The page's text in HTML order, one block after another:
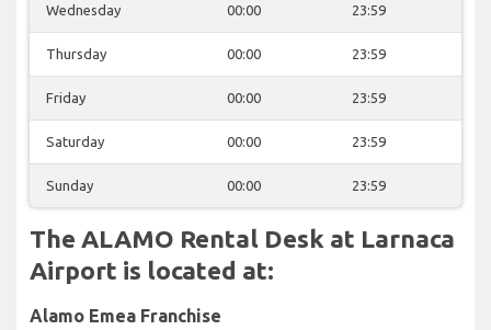
Wednesday 00:00 23:59
Thursday 00:00 23:59
Friday 00:00 23:59
Saturday 00:00 23:59
Sunday 00:00 23:59
The ALAMO Rental Desk at Larnaca
Airport is located at:
Alamo Emea Franchise